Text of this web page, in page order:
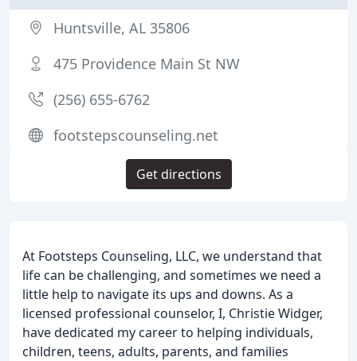
At Footsteps Counseling, LLC, we understand that
life can be challenging, and sometimes we need a
little help to navigate its ups and downs. As a
licensed professional counselor, I, Christie Widger,
have dedicated my career to helping individuals,
children, teens, adults, parents, and families
Huntsville, AL 35806
475 Providence Main St NW
(256) 655-6762
footstepscounseling.net
Get directions